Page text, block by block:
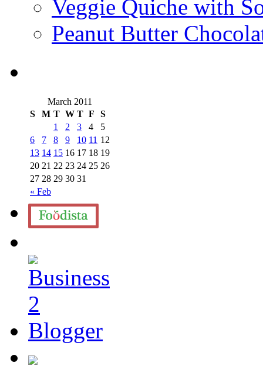
Veggie Quiche with
Peanut Butter
March 2011
S
M T W T F S
« Feb
1 2 3 4
5
6
7 8 9 10 11 12
13 14 15 16 17 18 19
20 21 22 23 24 25 26
27 28 29 30 31